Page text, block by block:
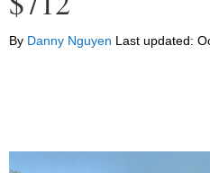
By Danny Nguyen Last updated: